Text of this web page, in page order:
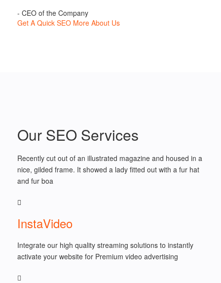
- CEO of the Company
Get A Quick SEO More About Us
Our SEO Services
Recently cut out of an illustrated magazine and housed in a
nice, gilded frame. It showed a lady fitted out with a fur hat
and fur boa
InstaVideo
Integrate our high quality streaming solutions to instantly
activate your website for Premium video advertising